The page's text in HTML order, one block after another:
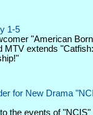
1-5
"American
MTV extends
for New Drama
the events of "NCIS"